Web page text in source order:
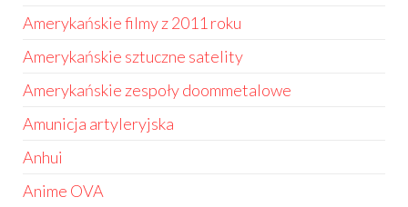
Amerykańskie filmy z 2011 roku
Amerykańskie sztuczne satelity
Amerykańskie zespoły doommetalowe
Amunicja artyleryjska
Anhui
Anime OVA